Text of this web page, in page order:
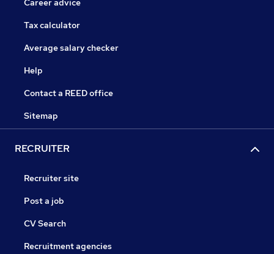
Career advice
Tax calculator
Average salary checker
Help
Contact a REED office
Sitemap
RECRUITER
Recruiter site
Post a job
CV Search
Recruitment agencies